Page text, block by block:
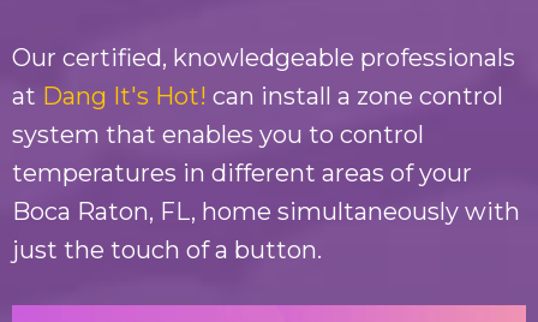
Our certified, knowledgeable professionals
at Dang It's Hot! can install a zone control
system that enables you to control
temperatures in different areas of your
Boca Raton, FL, home simultaneously with
just the touch of a button.